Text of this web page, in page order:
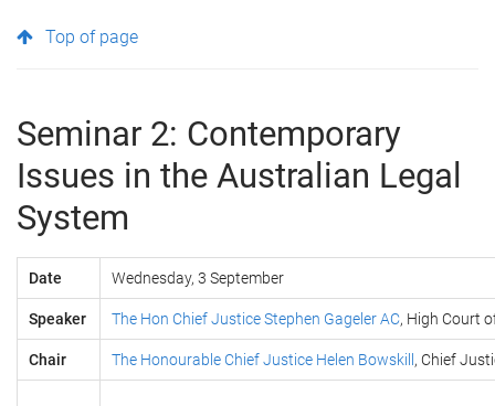
Top of page
Seminar 2: Contemporary
Issues in the Australian Legal
System
Date Wednesday, 3 September
Speaker The Hon Chief Justice Stephen Gageler AC, High Court
Chair The Honourable Chief Justice Helen Bowskill , Chief